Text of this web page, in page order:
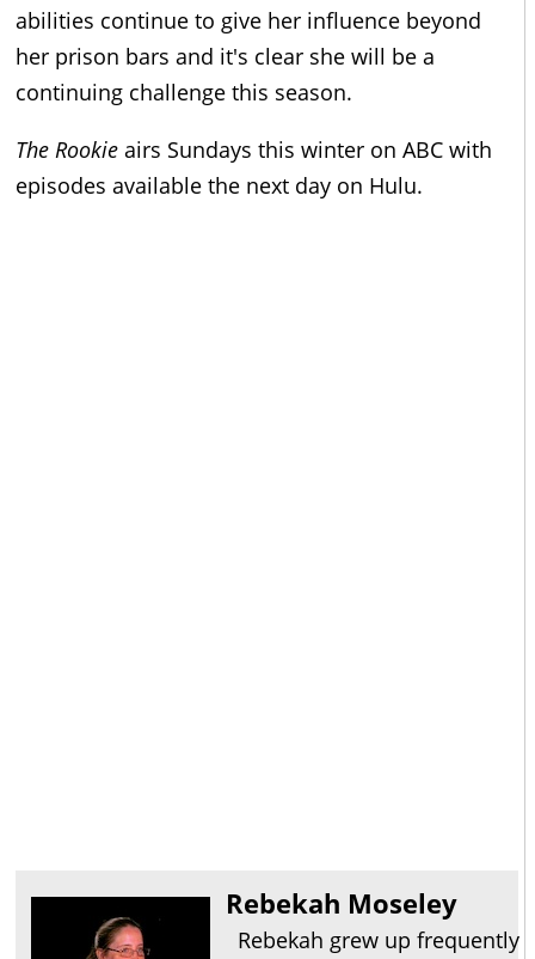
abilities continue to give her influence beyond
her prison bars and it's clear she will be a
continuing challenge this season.
The Rookie airs Sundays this winter on ABC with
episodes available the next day on Hulu.
Rebekah Moseley
Rebekah grew up frequently